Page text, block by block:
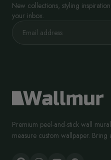
New collections, styling
your inbox.
Premium peel-and-stick wall
measure custom wallpaper. Bring